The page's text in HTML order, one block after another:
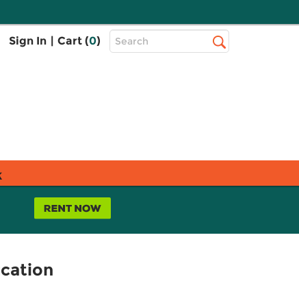
Sign In | Cart (0)
Top
Search